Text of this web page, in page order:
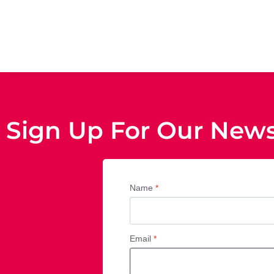
Sign Up For Our
Name*
Email*